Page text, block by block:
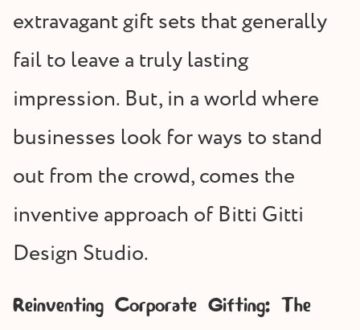
extravagant gift sets that generally
fail to leave a truly lasting
impression. But, in a world where
businesses look for ways to stand
out from the crowd, comes the
inventive approach of Bitti Gitti
Design Studio.
Reinventing Corporate Gifting: The